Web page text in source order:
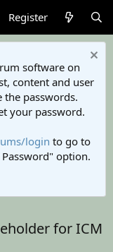
Register
software on
content and user
passwords.
your password.
login to go to
option.
for ICM